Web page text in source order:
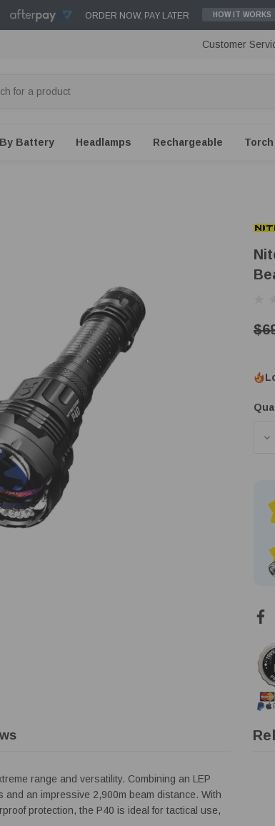
ORDER NOW, PAY LATER HOW IT WORKS
Customer
By Battery Headlamps Rechargeable
range and versatility. Combining an LEP
an impressive 2,900m beam distance. With
protection, the P40 is ideal for tactical use,